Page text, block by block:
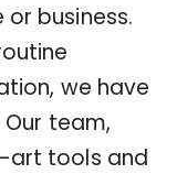
business.
we have
team,
tools and